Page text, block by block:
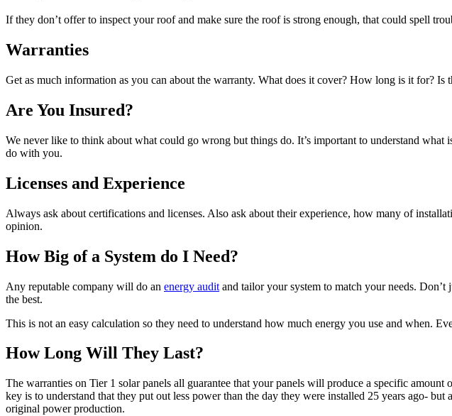
If they don’t offer to inspect your roof and make sure the roof is strong enough, that could spell
Warranties
Get as much information as you can about the warranty. What does it cover? How long is it for?
Are You Insured?
We never like to think about what could go wrong but things do. It’s important to understand what
do with you.
Licenses and Experience
Always ask about certifications and licenses. Also ask about their experience, how many of
opinion.
How Big of a System do I Need?
Any reputable company will do an energy audit and tailor your system to match your needs. Don’t
the best.
This is not an easy calculation so they need to understand how much energy you use and when.
How Long Will They Last?
The warranties on Tier 1 solar panels all guarantee that your panels will produce a specific
key is to understand that they put out less power than the day they were installed 25 years ago-
original power production.